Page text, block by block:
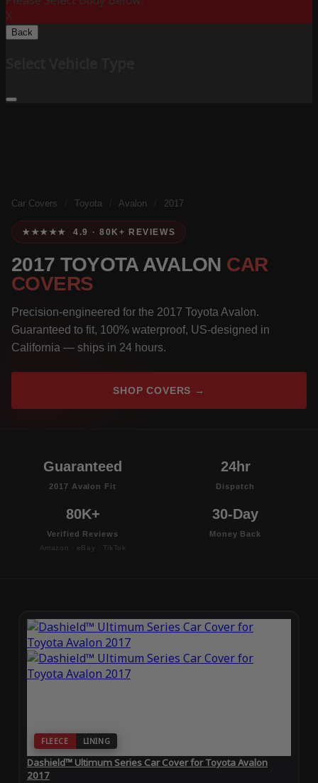
X
Back
Car Covers Toyota Avalon 2017
★★★★★ 4.9 · 80K+ REVIEWS
2017 TOYOTA AVALON CAR
COVERS
Precision-engineered for the 2017 Toyota Avalon.
Guaranteed to fit, 100% waterproof, US-designed in
California — ships in 24 hours.
SHOP COVERS →
Guaranteed
2017 Avalon Fit
24hr
Dispatch
80K+
Verified Reviews
Amazon · eBay · TikTok
30-Day
Money Back
FLEECE LINING
Dashield™ Ultimum Series Car Cover for Toyota Avalon
2017